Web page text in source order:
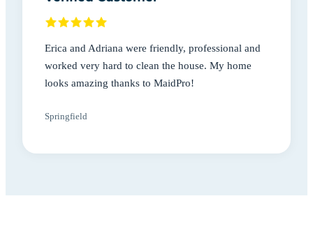
Erica and Adriana were friendly, professional and
worked very hard to clean the house. My home
looks amazing thanks to MaidPro!
Springfield